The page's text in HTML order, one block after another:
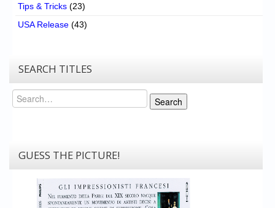
Tips & Tricks (23)
USA Release (43)
SEARCH TITLES
Search
Search
GUESS THE PICTURE!